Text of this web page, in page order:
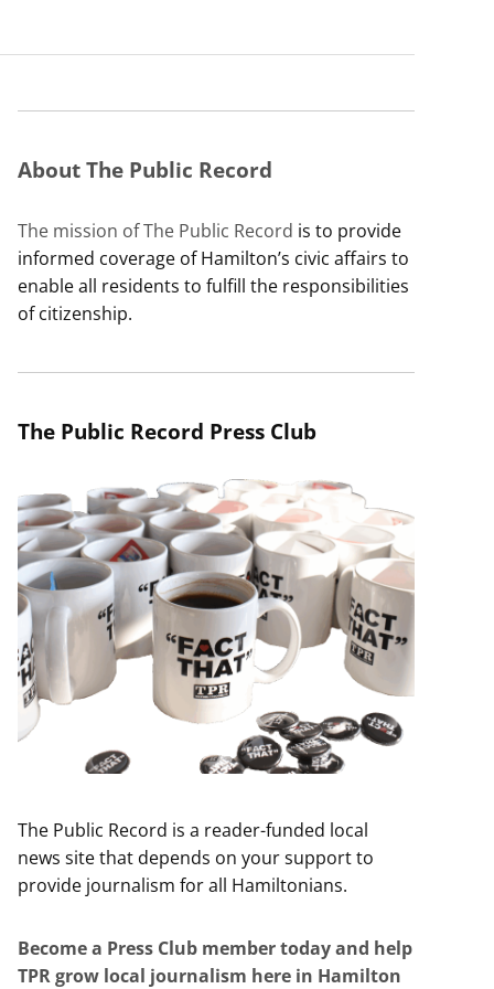
About The Public Record
The mission of The Public Record is to provide
informed coverage of Hamilton’s civic affairs to
enable all residents to fulfill the responsibilities
of citizenship.
The Public Record Press Club
The Public Record is a reader-funded local
news site that depends on your support to
provide journalism for all Hamiltonians.
Become a Press Club member today and help
TPR grow local journalism here in Hamilton